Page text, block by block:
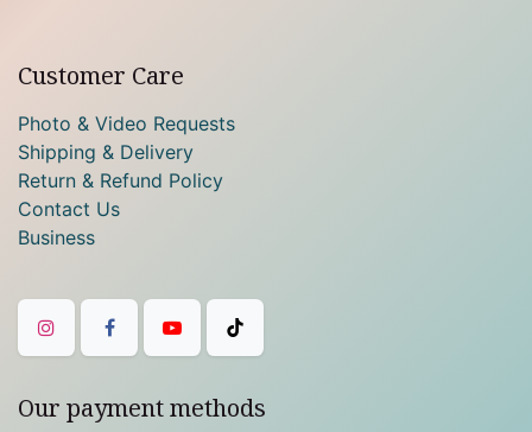
Customer Care
Photo & Video Requests
Shipping & Delivery
Return & Refund Policy
Contact Us
Business
Our payment methods